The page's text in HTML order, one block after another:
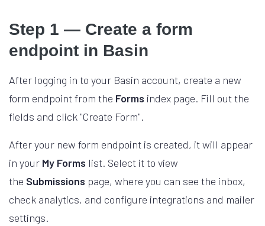
Step 1 — Create a form
endpoint in Basin
After logging in to your Basin account, create a new
form endpoint from the Forms index page. Fill out the
fields and click "Create Form".
After your new form endpoint is created, it will appear
in your My Forms list. Select it to view
the Submissions page, where you can see the inbox,
check analytics, and configure integrations and mailer
settings.